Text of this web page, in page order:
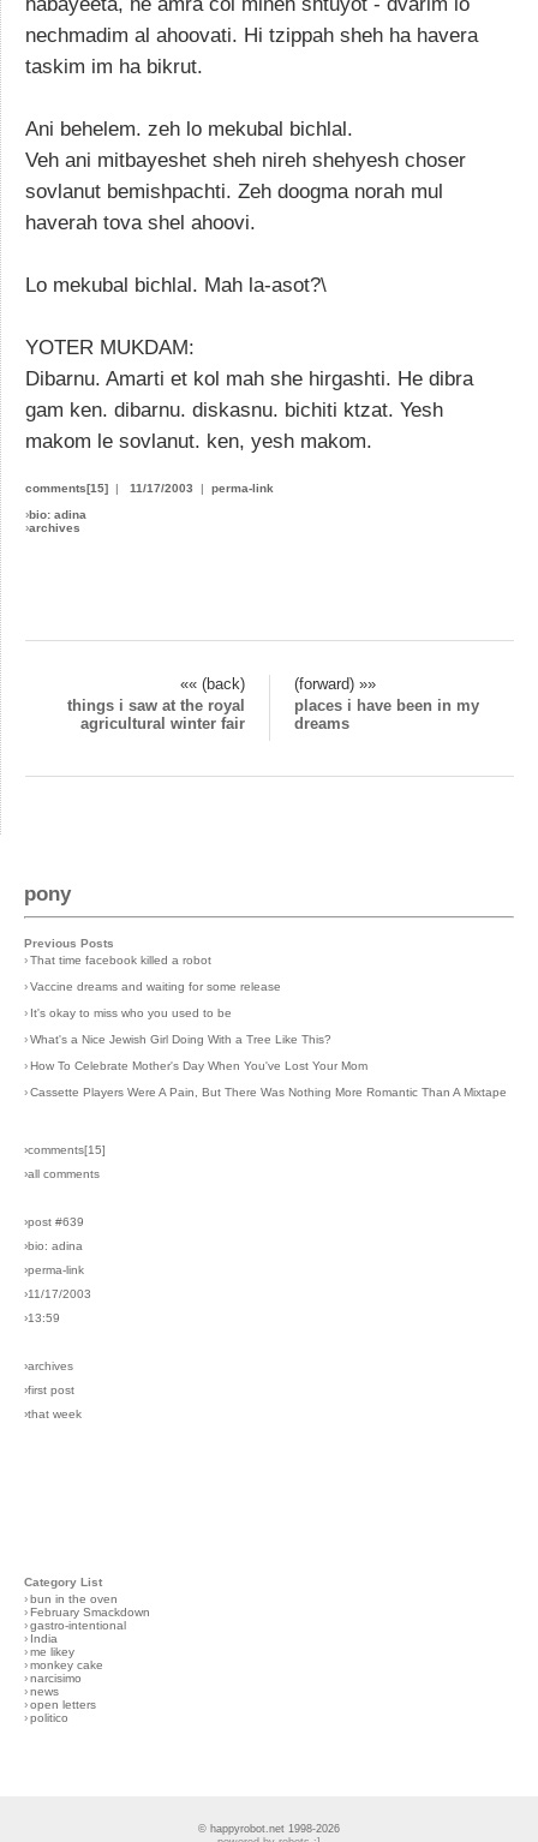
nechmadim al ahoovati. Hi tzippah sheh ha havera
taskim im ha bikrut.
Ani behelem. zeh lo mekubal bichlal.
Veh ani mitbayeshet sheh nireh shehyesh choser
sovlanut bemishpachti. Zeh doogma norah mul
haverah tova shel ahoovi.
Lo mekubal bichlal. Mah la-asot?\
YOTER MUKDAM:
Dibarnu. Amarti et kol mah she hirgashti. He dibra
gam ken. dibarnu. diskasnu. bichiti ktzat. Yesh
makom le sovlanut. ken, yesh makom.
comments[15] | 11/17/2003 | perma-link
›bio: adina
›archives
«« (back)
(forward) »»
things i saw at the royal
agricultural winter fair
places i have been in my
dreams
pony
Previous Posts
›That time facebook killed a robot
›Vaccine dreams and waiting for some release
› It's okay to miss who you used to be
›What's a Nice Jewish Girl Doing With a Tree Like This?
›How To Celebrate Mother's Day When You've Lost Your Mom
›Cassette Players Were A Pain, But There Was Nothing More Romantic Than A Mixtape
›comments[15]
›all comments
›post #639
›bio: adina
›perma-link
›11/17/2003
›13:59
›archives
›first post
›that week
Category List
›bun in the oven
›February Smackdown
›gastro-intentional
› India
›me likey
›monkey cake
›narcisimo
›news
›open letters
›politico
© happyrobot.net 1998-2026